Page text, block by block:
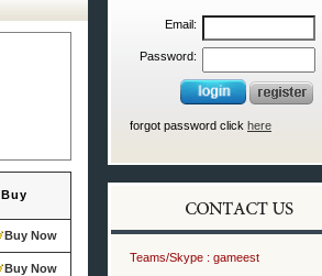
Buy
Buy Now
Buy Now
Email:
Password:
forgot password click here
Teams/Skype : gameest